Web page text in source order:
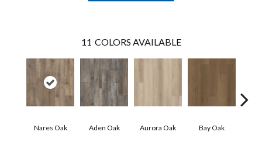
11 COLORS AVAILABLE
Nares Oak Aden Oak Aurora Oak Bay Oak